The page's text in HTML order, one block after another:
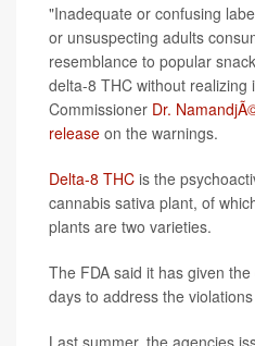
"Inadequate or confusing
or unsuspecting adults
resemblance to popular
delta-8 THC without realizing
Commissioner Dr.
release on the warnings.
Delta-8 THC is the
cannabis sativa plant, of
plants are two varieties.
The FDA said it has given
days to address the
Last summer, the agencies